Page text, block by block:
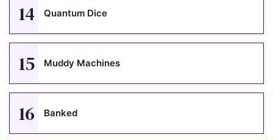
14 Quantum Dice
15 Muddy Machines
16 Banked